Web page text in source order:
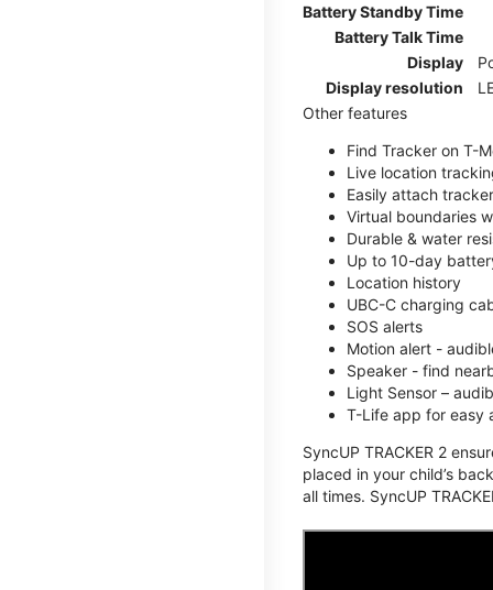
Battery Standby Time
Battery Talk Time
Display
Display resolution
Other features
Find Tracker on T-
Live location
Easily attach
Virtual boundaries
Durable & water
Up to 10-day
Location history
UBC-C charging
SOS alerts
Motion alert -
Speaker - find
Light Sensor –
T-Life app for easy
SyncUP TRACKER 2
placed in your child’s
all times. SyncUP